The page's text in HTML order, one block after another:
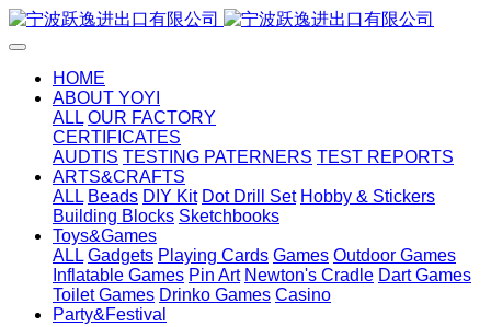
HOME
ABOUT YOYI
ALL OUR FACTORY
CERTIFICATES
AUDTIS TESTING PATERNERS TEST REPORTS
ARTS&CRAFTS
ALL Beads DIY Kit Dot Drill Set Hobby & Stickers
Building Blocks Sketchbooks
Toys&Games
ALL Gadgets Playing Cards Games Outdoor Games
Inflatable Games Pin Art Newton's Cradle Dart Games
Toilet Games Drinko Games Casino
Party&Festival